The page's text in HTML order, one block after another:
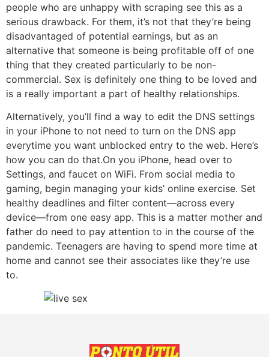
people who are unhappy with scraping see this as a
serious drawback. For them, it’s not that they’re being
disadvantaged of potential earnings, but as an
alternative that someone is being profitable off of one
thing that they created particularly to be non-
commercial. Sex is definitely one thing to be loved and
is a really important a part of healthy relationships.
Alternatively, you’ll find a way to edit the DNS settings
in your iPhone to not need to turn on the DNS app
everytime you want unblocked entry to the web. Here’s
how you can do that.On you iPhone, head over to
Settings, and faucet on WiFi. From social media to
gaming, begin managing your kids’ online exercise. Set
healthy deadlines and filter content—across every
device—from one easy app. This is a matter mother and
father do need to pay attention to in the course of the
pandemic. Teenagers are having to spend more time at
home and cannot see their associates like they’re use
to.